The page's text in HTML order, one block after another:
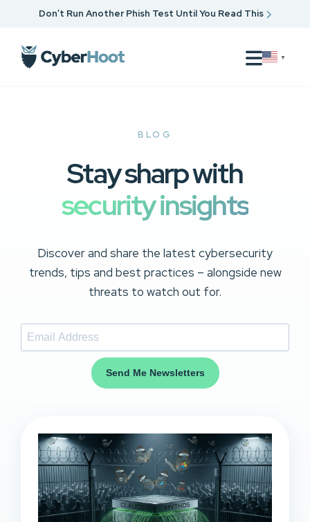
Don’t Run Another Phish Test Until You Read This
▼
BLOG
Stay sharp with
security insights
Discover and share the latest cybersecurity
trends, tips and best practices – alongside new
threats to watch out for.
Send Me Newsletters